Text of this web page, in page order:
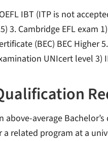
IBT (ITP is not
3. Cambridge EFL exam
(BEC) BEC Higher
UNIcert level 3)
above-average
a related program at a